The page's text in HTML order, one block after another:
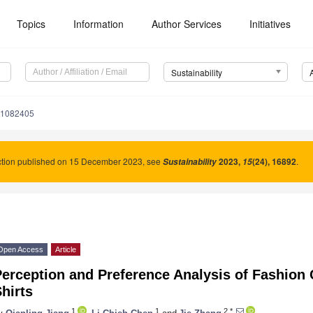
Topics Information Author Services Initiatives
Sustainability
published on 15 December 2023, see Sustainability2023, 15(24), 16892.
Access Article
and Preference Analysis of
1 1 2,*